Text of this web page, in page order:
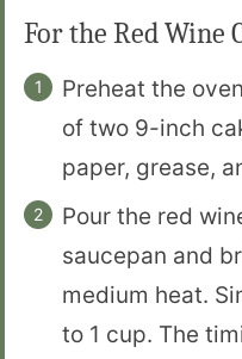
For the Red Wine
Preheat the
of two 9-inch
paper, grease,
Pour the red
saucepan and
medium heat.
to 1 cup. The